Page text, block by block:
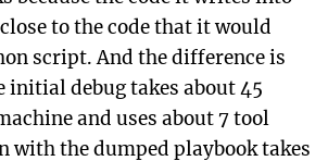
to the code that it would
script. And the difference is
initial debug takes about 45
and uses about 7 tool
with the dumped playbook takes